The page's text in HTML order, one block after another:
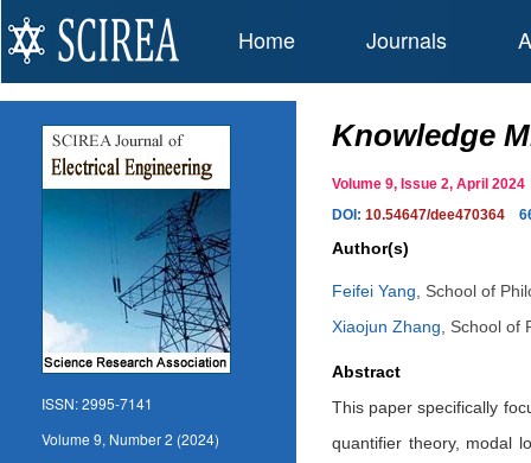
Home Journals
ISSN:2995-7141
Volume 9, Number 2 (2024)
Knowledge
Volume 9, Issue 2, April
DOI: 10.54647/dee470364
Author(s)
Feifei Yang
School of
Xiaojun Zhang
School of
Abstract
This paper specifically
quantifier theory, modal